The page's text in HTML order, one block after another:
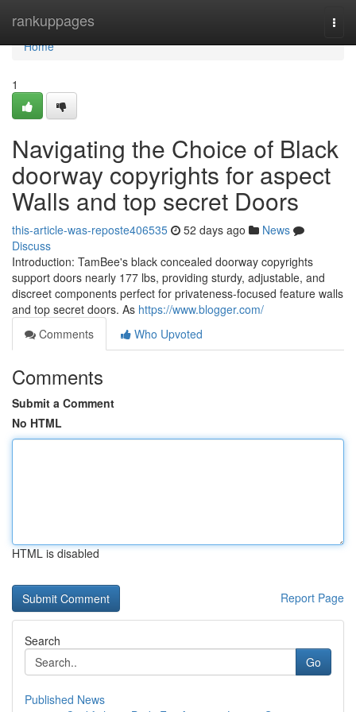
rankuppages
Home
Home
1
Navigating the Choice of Black
doorway copyrights for aspect
Walls and top secret Doors
this-article-was-reposte406535 52 days ago
News
Discuss
Introduction: TamBee's black concealed doorway copyrights
support doors nearly 177 lbs, providing sturdy, adjustable, and
discreet components perfect for privateness-focused feature walls
and top secret doors. As https://www.blogger.com/
Comments
Who Upvoted
Comments
Submit a Comment
No HTML
HTML is disabled
Report Page
Search
Go
Published News